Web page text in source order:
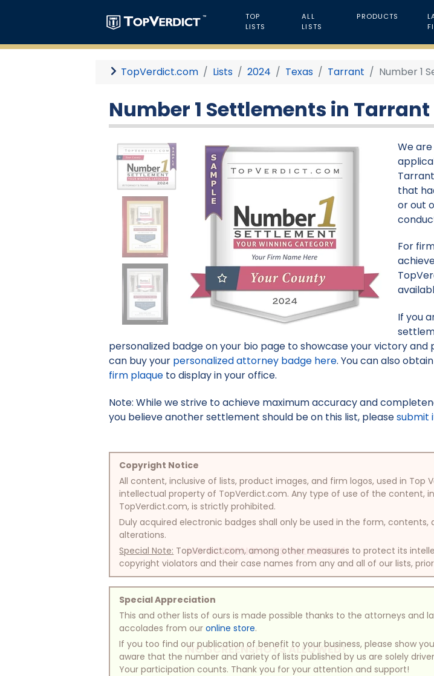
TOP
LISTS
ALL
LISTS
PRODUCTS
TopVerdict.com Lists 2024 Texas Tarrant Number 1
Number 1 Settlements in
NO SCREENSHOTS ALLOWED!
NO SCREENSHOTS ALLOWED!
We
that
or out
For
If you
personalized badge on your bio page to showcase your victory
can buy your personalized attorney badge here. You can also
firm plaque to display in your office.
Note: While we strive to achieve maximum accuracy and
you believe another settlement should be on this list, pleasesubmit
Copyright Notice
All content, inclusive of lists, product images, and firm logos, used in
intellectual property of TopVerdict.com. Any type of use of the content,
TopVerdict.com, is strictly prohibited.
Duly acquired electronic badges shall only be used in the form,
alterations.
Special Note: TopVerdict.com, among other measures to protect its
copyright violators and their case names from any and all of our lists,
Special Appreciation
This and other lists of ours is made possible thanks to the attorneys and
accolades from ouronline store.
If you too find our publication of benefit to your business, please show
aware that the number and variety of lists published by us are solely
Your participation counts. Thank you for your attention and support!